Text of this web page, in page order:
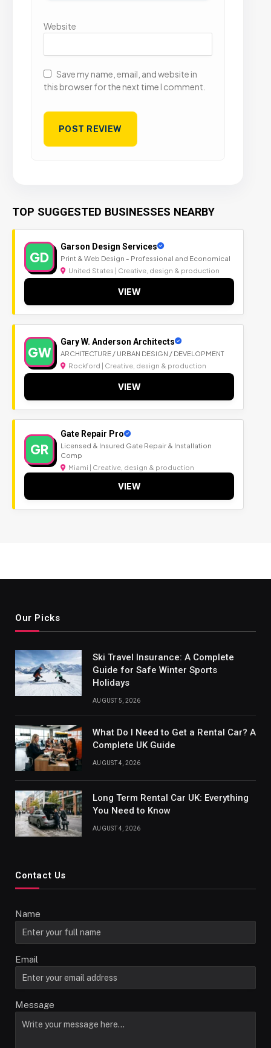
Website
Save my name, email, and website in
this browser for the next time I comment.
TOP SUGGESTED BUSINESSES NEARBY
GD
Garson Design Services
Print & Web Design - Professional and Economical
United States | Creative, design & production
VIEW
GW
Gary W. Anderson Architects
ARCHITECTURE / URBAN DESIGN / DEVELOPMENT
Rockford | Creative, design & production
VIEW
GR
Gate Repair Pro
Licensed & Insured Gate Repair & Installation
Comp
Miami | Creative, design & production
VIEW
Our Picks
Ski Travel Insurance: A Complete
Guide for Safe Winter Sports
Holidays
AUGUST 5, 2026
What Do I Need to Get a Rental Car? A
Complete UK Guide
AUGUST 4, 2026
Long Term Rental Car UK: Everything
You Need to Know
AUGUST 4, 2026
Contact Us
Name
Email
Message